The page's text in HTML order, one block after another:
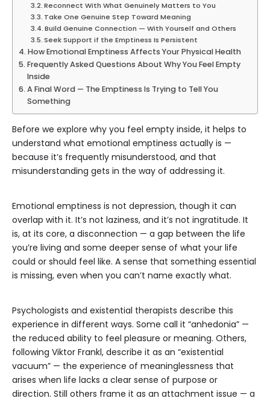
Reconnect With What Genuinely Matters to You
Take One Genuine Step Toward Meaning
Build Genuine Connection — With Yourself and Others
Seek Support if the Emptiness Is Persistent
How Emotional Emptiness Affects Your Physical Health
Frequently Asked Questions About Why You Feel Empty
Inside
A Final Word — The Emptiness Is Trying to Tell You
Something
Before we explore why you feel empty inside, it helps to
understand what emotional emptiness actually is —
because it’s frequently misunderstood, and that
misunderstanding gets in the way of addressing it.
Emotional emptiness is not depression, though it can
overlap with it. It’s not laziness, and it’s not ingratitude. It
is, at its core, a disconnection — a gap between the life
you’re living and some deeper sense of what your life
could or should feel like. A sense that something essential
is missing, even when you can’t name exactly what.
Psychologists and existential therapists describe this
experience in different ways. Some call it “anhedonia” —
the reduced ability to feel pleasure or meaning. Others,
following Viktor Frankl, describe it as an “existential
vacuum” — the experience of meaninglessness that
arises when life lacks a clear sense of purpose or
direction. Still others frame it as an attachment issue — a